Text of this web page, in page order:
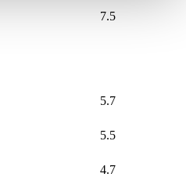
7.5
5.7
5.5
4.7